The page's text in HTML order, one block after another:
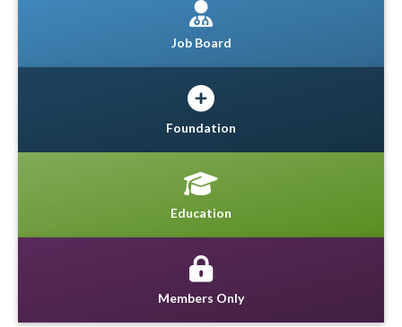
Job Board
Foundation
Education
Members Only